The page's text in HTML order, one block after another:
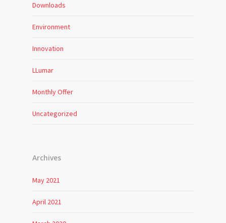
Downloads
Environment
Innovation
LLumar
Monthly Offer
Uncategorized
Archives
May 2021
April 2021